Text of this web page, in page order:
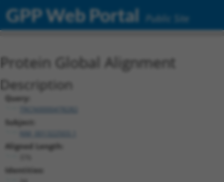
GPP Web Portal Public Site
Protein Global Alignment
Description
Query:
Subject:
Aligned Length:
Identities: